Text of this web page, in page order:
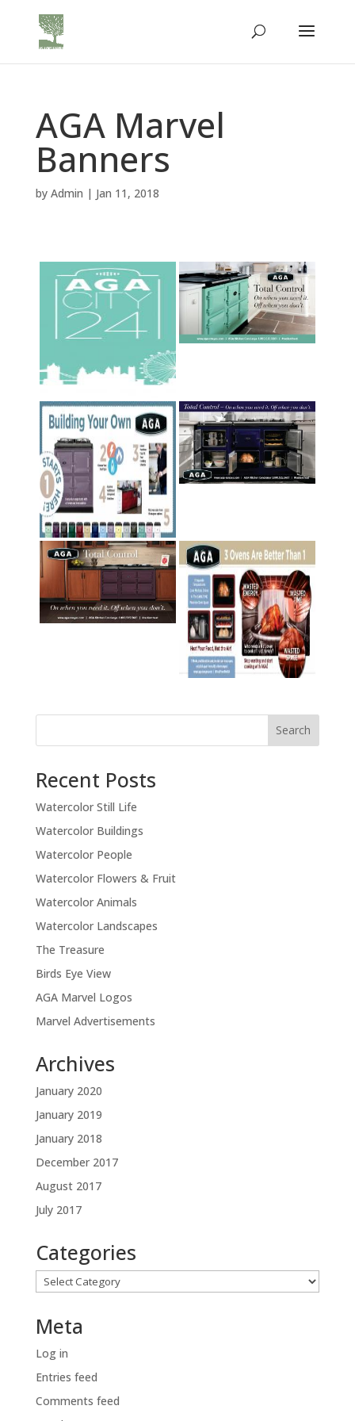
AGA Marvel
Banners
by Admin | Jan 11, 2018
Recent Posts
Watercolor Still Life
Watercolor Buildings
Watercolor People
Watercolor Flowers & Fruit
Watercolor Animals
Watercolor Landscapes
The Treasure
Birds Eye View
AGA Marvel Logos
Marvel Advertisements
Archives
January 2020
January 2019
January 2018
December 2017
August 2017
July 2017
Categories
Categories
Meta
Log in
Entries feed
Comments feed